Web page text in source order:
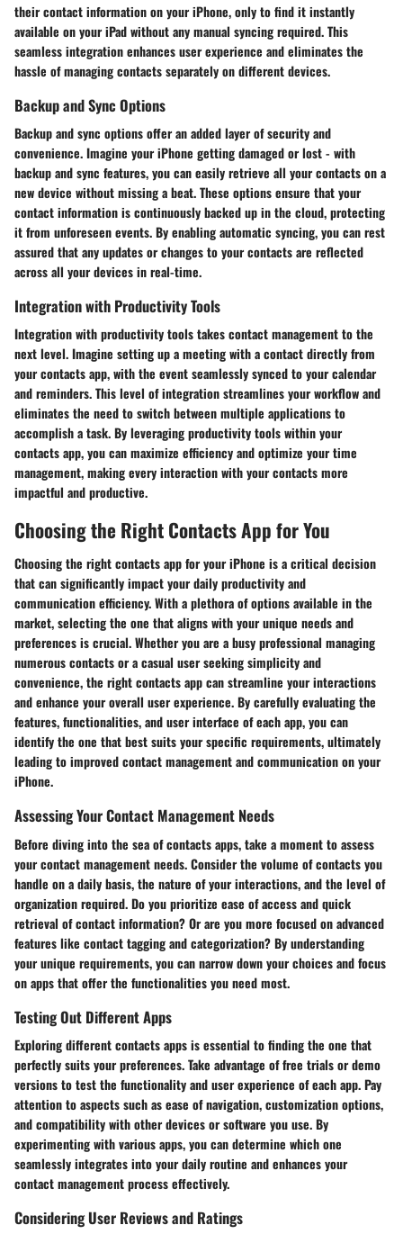
their contact information on your iPhone, only to find it instantly
available on your iPad without any manual syncing required. This
seamless integration enhances user experience and eliminates the
hassle of managing contacts separately on different devices.
Backup and Sync Options
Backup and sync options offer an added layer of security and
convenience. Imagine your iPhone getting damaged or lost - with
backup and sync features, you can easily retrieve all your contacts on a
new device without missing a beat. These options ensure that your
contact information is continuously backed up in the cloud, protecting
it from unforeseen events. By enabling automatic syncing, you can rest
assured that any updates or changes to your contacts are reflected
across all your devices in real-time.
Integration with Productivity Tools
Integration with productivity tools takes contact management to the
next level. Imagine setting up a meeting with a contact directly from
your contacts app, with the event seamlessly synced to your calendar
and reminders. This level of integration streamlines your workflow and
eliminates the need to switch between multiple applications to
accomplish a task. By leveraging productivity tools within your
contacts app, you can maximize efficiency and optimize your time
management, making every interaction with your contacts more
impactful and productive.
Choosing the Right Contacts App for You
Choosing the right contacts app for your iPhone is a critical decision
that can significantly impact your daily productivity and
communication efficiency. With a plethora of options available in the
market, selecting the one that aligns with your unique needs and
preferences is crucial. Whether you are a busy professional managing
numerous contacts or a casual user seeking simplicity and
convenience, the right contacts app can streamline your interactions
and enhance your overall user experience. By carefully evaluating the
features, functionalities, and user interface of each app, you can
identify the one that best suits your specific requirements, ultimately
leading to improved contact management and communication on your
iPhone.
Assessing Your Contact Management Needs
Before diving into the sea of contacts apps, take a moment to assess
your contact management needs. Consider the volume of contacts you
handle on a daily basis, the nature of your interactions, and the level of
organization required. Do you prioritize ease of access and quick
retrieval of contact information? Or are you more focused on advanced
features like contact tagging and categorization? By understanding
your unique requirements, you can narrow down your choices and focus
on apps that offer the functionalities you need most.
Testing Out Different Apps
Exploring different contacts apps is essential to finding the one that
perfectly suits your preferences. Take advantage of free trials or demo
versions to test the functionality and user experience of each app. Pay
attention to aspects such as ease of navigation, customization options,
and compatibility with other devices or software you use. By
experimenting with various apps, you can determine which one
seamlessly integrates into your daily routine and enhances your
contact management process effectively.
Considering User Reviews and Ratings